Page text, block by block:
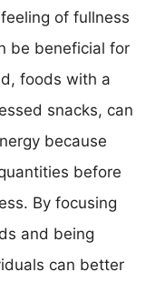
of fullness
be beneficial for
foods with a
snacks, can
because
before
By focusing
and being
can better